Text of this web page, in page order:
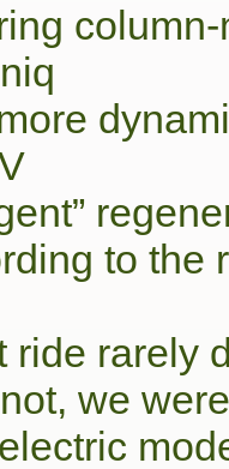
to the
ride rarely
we